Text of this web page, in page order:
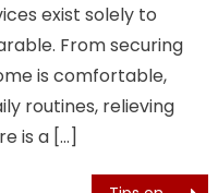
exist solely to
From securing
is comfortable,
routines, relieving
is a […]